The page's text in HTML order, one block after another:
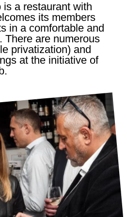
is a restaurant with
its members
in a comfortable and
There are numerous
privatization) and
at the initiative of